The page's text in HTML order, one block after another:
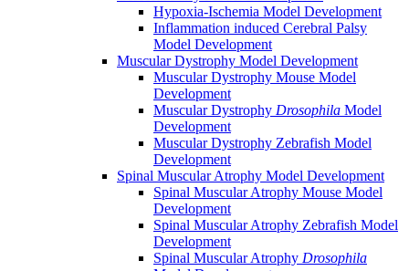
Hypoxia-Ischemia Model Development
Inflammation induced Cerebral Palsy
Model Development
Muscular Dystrophy Model Development
Muscular Dystrophy Mouse Model
Development
Muscular Dystrophy Drosophila Model
Development
Muscular Dystrophy Zebrafish Model
Development
Spinal Muscular Atrophy Model Development
Spinal Muscular Atrophy Mouse Model
Development
Spinal Muscular Atrophy Zebrafish Model
Development
Spinal Muscular Atrophy Drosophila